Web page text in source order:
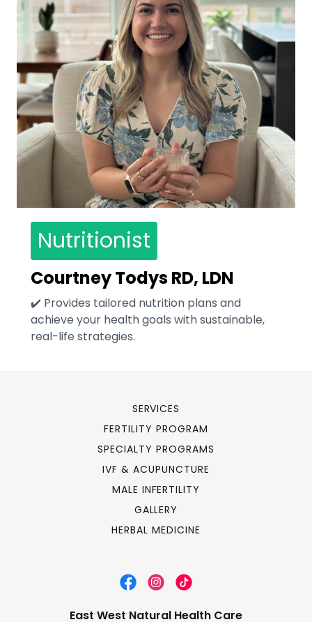
SERVICES
FERTILITY PROGRAM
SPECIALTY PROGRAMS
IVF & ACUPUNCTURE
MALE INFERTILITY
GALLERY
HERBAL MEDICINE
East West Natural Health Care